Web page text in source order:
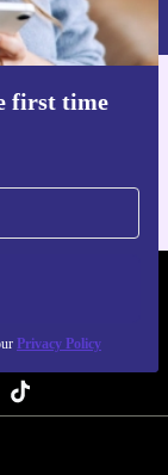
first time
Privacy Policy
NEW.